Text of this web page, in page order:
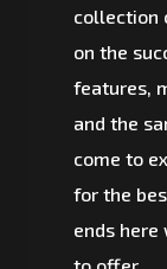
collection
on the
features,
and the
come to
for the
ends here
to offer.